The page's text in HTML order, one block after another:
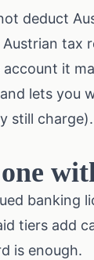
deduct
account it
lets
banking
tiers add
is enough.